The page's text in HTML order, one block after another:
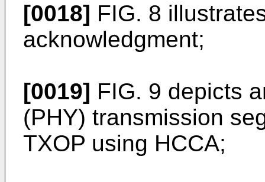
[0018] FIG. 8
acknowledgment;
[0019] FIG. 9 depicts
(PHY) transmission
TXOP using HCCA;